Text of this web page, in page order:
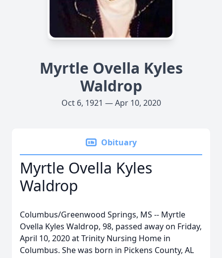
Myrtle Ovella Kyles
Waldrop
Oct 6, 1921 — Apr 10, 2020
Obituary
Myrtle Ovella Kyles
Waldrop
Columbus/Greenwood Springs, MS -- Myrtle
Ovella Kyles Waldrop, 98, passed away on Friday,
April 10, 2020 at Trinity Nursing Home in
Columbus. She was born in Pickens County, AL